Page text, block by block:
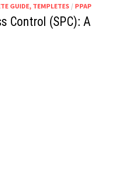
GUIDE, TEMPLETES / PPAP
Control (SPC): A